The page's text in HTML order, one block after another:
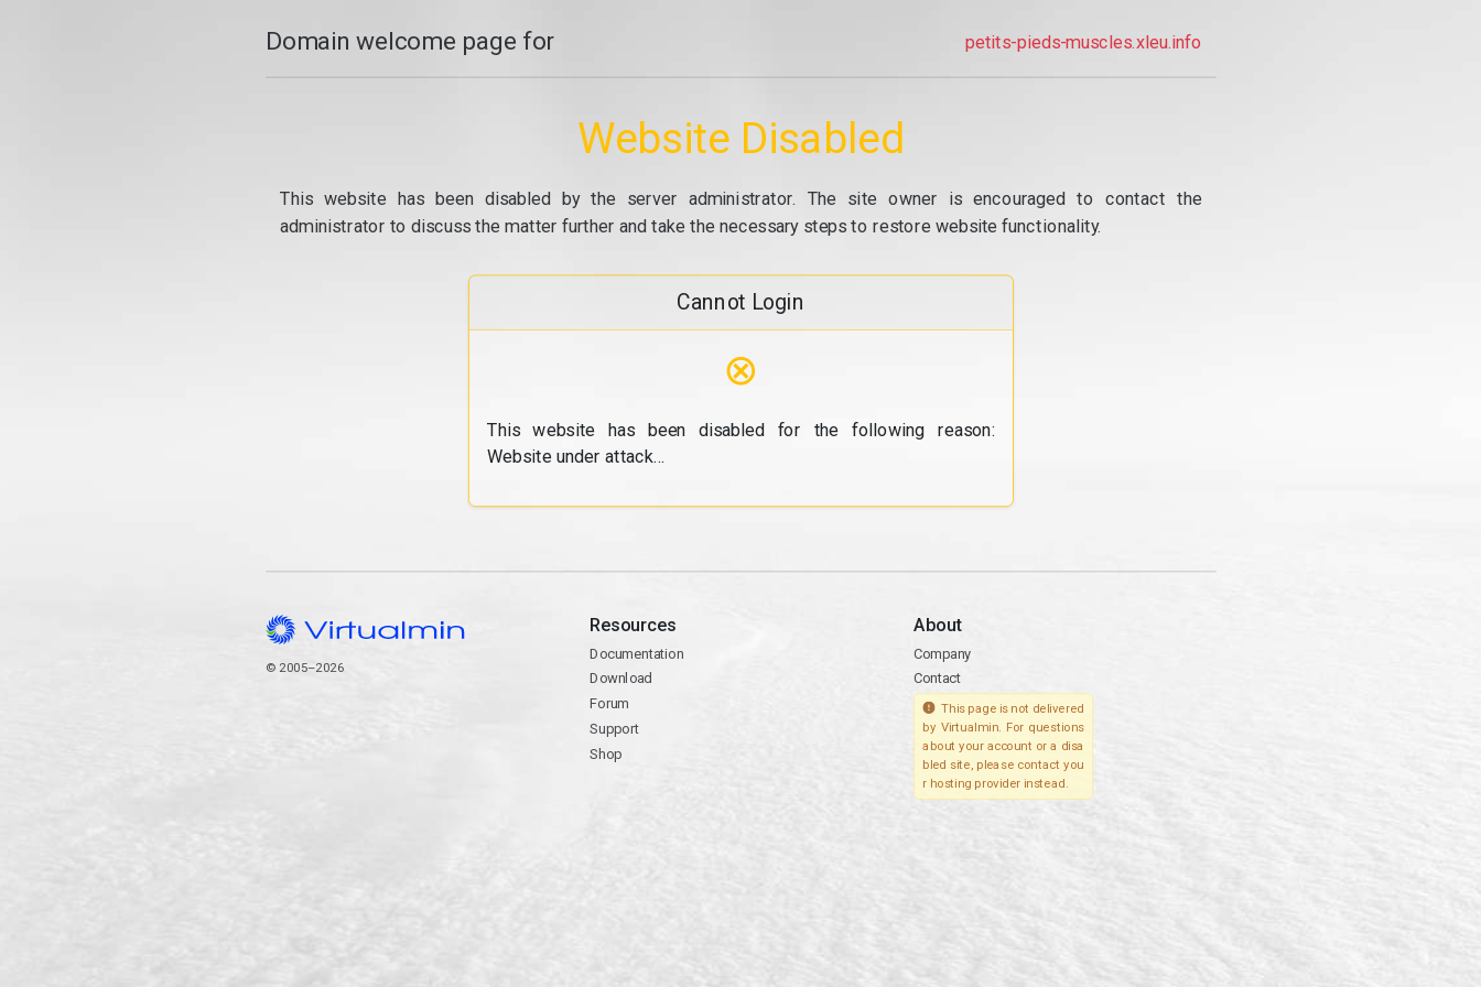
Domain welcome page for petits-pieds-muscles.xleu.info
Website Disabled
This website has been disabled by the server administrator. The site owner is encouraged to contact the
administrator to discuss the matter further and take the necessary steps to restore website functionality.
Cannot Login
⊗
This website has been disabled for the following reason:
Website under attack...
© 2005–2026
Resources
Documentation
Download
Forum
Support
Shop
About
Company
Contact
This page is not delivered
by Virtualmin. For questions
about your account or a disa
bled site, please contact you
r hosting provider instead.